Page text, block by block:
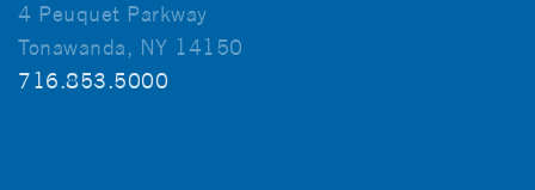
4 Peuquet Parkway
Tonawanda, NY 14150
716.853.5000